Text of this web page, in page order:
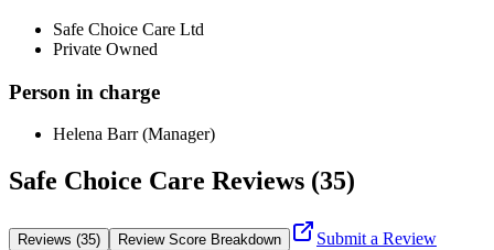
Safe Choice Care Ltd
Private Owned
Person in charge
Helena Barr (Manager)
Safe Choice Care Reviews (35)
Reviews (35) Review Score Breakdown
Submit a Review